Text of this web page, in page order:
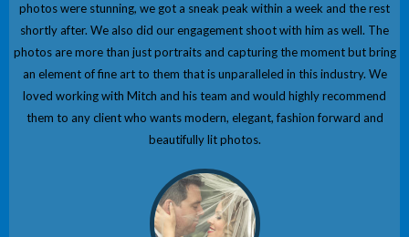
photos were stunning, we got a sneak peak within a week and the rest
shortly after. We also did our engagement shoot with him as well. The
photos are more than just portraits and capturing the moment but bring
an element of fine art to them that is unparalleled in this industry. We
loved working with Mitch and his team and would highly recommend
them to any client who wants modern, elegant, fashion forward and
beautifully lit photos.